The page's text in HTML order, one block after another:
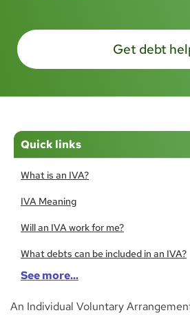
Get debt
Quick links
What is an IVA?
IVA Meaning
Will an IVA work for me?
What debts can be included in an IVA?
What debts can’t be included in an IVA?
How to apply for an IVA
See more...
An Individual Voluntary